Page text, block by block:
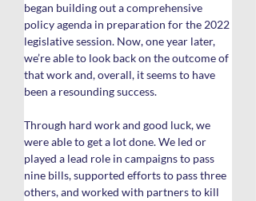
began building out a comprehensive
policy agenda in preparation for the 2022
legislative session. Now, one year later,
we’re able to look back on the outcome of
that work and, overall, it seems to have
been a resounding success.
Through hard work and good luck, we
were able to get a lot done. We led or
played a lead role in campaigns to pass
nine bills, supported efforts to pass three
others, and worked with partners to kill